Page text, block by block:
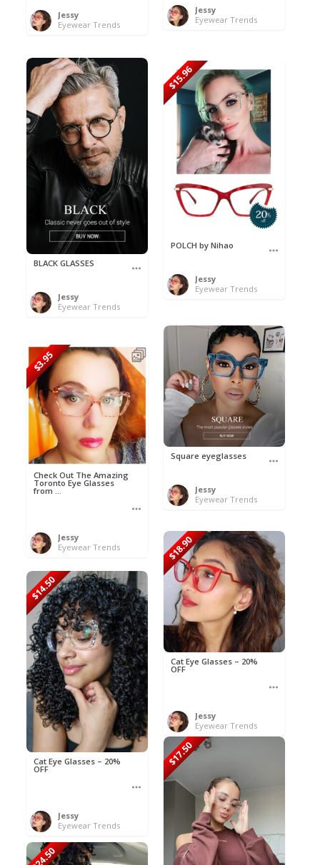
Jessy
Eyewear Trends
Jessy
Eyewear Trends
BLACK GLASSES
Jessy
Eyewear Trends
$15.96
POLCH by Nihao
Jessy
Eyewear Trends
Square eyeglasses
Jessy
Eyewear Trends
$3.95
Check Out The Amazing
Toronto Eye Glasses
from ...
Jessy
Eyewear Trends
$18.90
Cat Eye Glasses – 20%
OFF
Jessy
Eyewear Trends
$14.50
Cat Eye Glasses – 20%
OFF
Jessy
Eyewear Trends
$17.50
$24.50